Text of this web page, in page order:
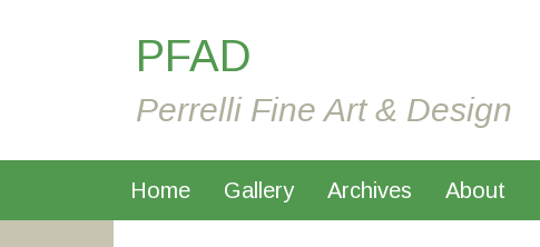
PFAD
Perrelli Fine Art & Design
Home Gallery Archives About